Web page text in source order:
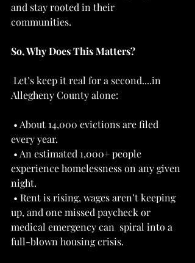
and stay rooted in their
communities.
So, Why Does This Matters?
Let’s keep it real for a second....in
Allegheny County alone:
• About 14,000 evictions are filed
every year.
• An estimated 1,000+ people
experience homelessness on any given
night.
• Rent is rising, wages aren’t keeping
up, and one missed paycheck or
medical emergency can  spiral into a
full-blown housing crisis.